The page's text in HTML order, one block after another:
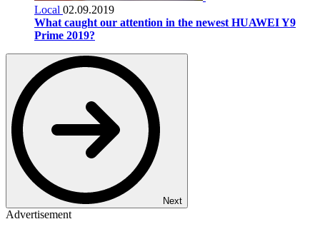
Local 02.09.2019
What caught our attention in the newest HUAWEI Y9
Prime 2019?
Next
Advertisement